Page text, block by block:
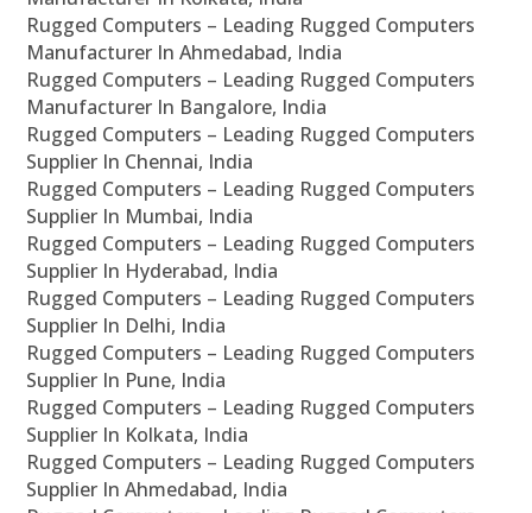
Rugged Computers – Leading Rugged Computers
Manufacturer In Ahmedabad, India
Rugged Computers – Leading Rugged Computers
Manufacturer In Bangalore, India
Rugged Computers – Leading Rugged Computers
Supplier In Chennai, India
Rugged Computers – Leading Rugged Computers
Supplier In Mumbai, India
Rugged Computers – Leading Rugged Computers
Supplier In Hyderabad, India
Rugged Computers – Leading Rugged Computers
Supplier In Delhi, India
Rugged Computers – Leading Rugged Computers
Supplier In Pune, India
Rugged Computers – Leading Rugged Computers
Supplier In Kolkata, India
Rugged Computers – Leading Rugged Computers
Supplier In Ahmedabad, India